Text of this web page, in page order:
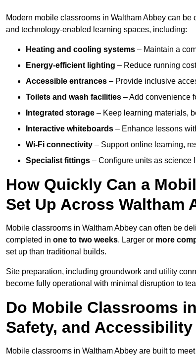
Modern mobile classrooms in Waltham Abbey can
and technology-enabled learning spaces, including:
Heating and cooling systems – Maintain a
Energy-efficient lighting – Reduce running
Accessible entrances – Provide inclusive
Toilets and wash facilities – Add convenience
Integrated storage – Keep learning materials,
Interactive whiteboards – Enhance lessons
Wi-Fi connectivity – Support online learning,
Specialist fittings – Configure units as science
How Quickly Can a
Set Up Across Waltham
Mobile classrooms in Waltham Abbey can often be
completed in one to two weeks. Larger or more
set up than traditional builds.
Site preparation, including groundwork and utility
become fully operational with minimal disruption to
Do Mobile Classrooms
Safety, and
Mobile classrooms in Waltham Abbey are built to